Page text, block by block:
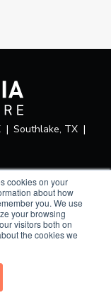
cookies on your
about how
you. We use
your browsing
visitors both on
the cookies we
Southlake, TX
Home